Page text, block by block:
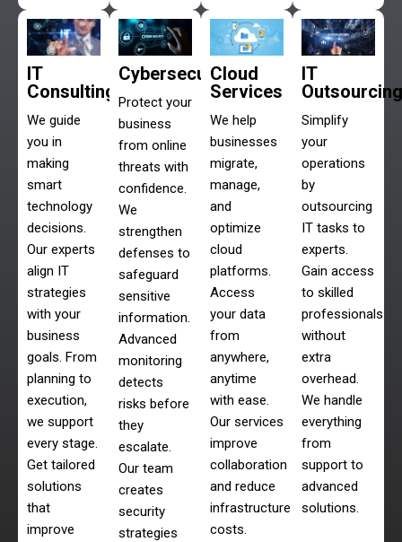
IT
Consulting
We guide
you in
making
smart
technology
decisions.
Our experts
align IT
strategies
with your
business
goals. From
planning to
execution,
we support
every stage.
Get tailored
solutions
that
improve
Cybersecurity
Protect your
business
from online
threats with
confidence.
We
strengthen
defenses to
safeguard
sensitive
information.
Advanced
monitoring
detects
risks before
they
escalate.
Our team
creates
security
strategies
Cloud
Services
We help
businesses
migrate,
manage,
and
optimize
cloud
platforms.
Access
your data
from
anywhere,
anytime
with ease.
Our services
improve
collaboration
and reduce
infrastructure
costs.
IT
Outsourcing
Simplify
your
operations
by
outsourcing
IT tasks to
experts.
Gain access
to skilled
professionals
without
extra
overhead.
We handle
everything
from
support to
advanced
solutions.